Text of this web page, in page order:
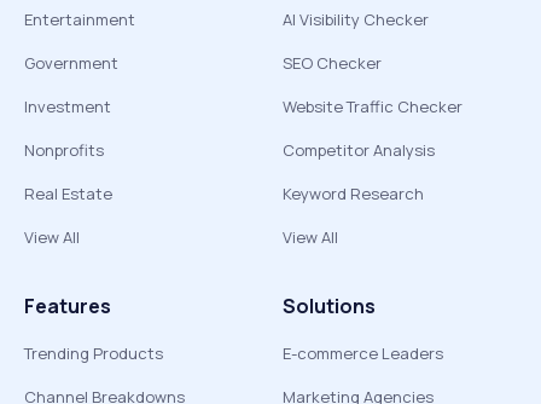
Entertainment
Government
Investment
Nonprofits
Real Estate
View All
AI Visibility Checker
SEO Checker
Website Traffic Checker
Competitor Analysis
Keyword Research
View All
Features
Trending Products
Channel Breakdowns
Solutions
E-commerce Leaders
Marketing Agencies